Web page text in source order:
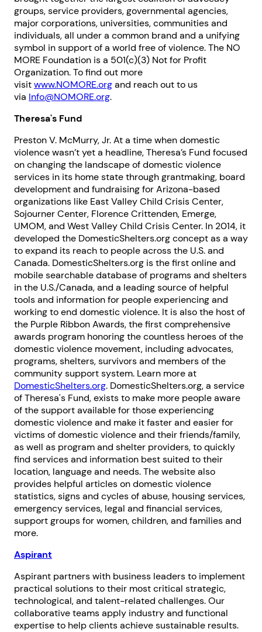
1. Select a discrete app icon.
Next step: Custom Icon Title
Next
groups, service providers, governmental agencies,
major corporations, universities, communities and
individuals, all under a common brand and a unifying
symbol in support of a world free of violence. The NO
MORE Foundation is a 501(c)(3) Not for Profit
Organization. To find out more
visitwww.NOMORE.organd reach out to us
via Info@NOMORE.org.
Theresa's Fund
Preston V. McMurry, Jr. At a time when domestic
violence wasn’t yet a headline, Theresa’s Fund focused
on changing the landscape of domestic violence
services in its home state through grantmaking, board
development and fundraising for Arizona-based
organizations like East Valley Child Crisis Center,
Sojourner Center, Florence Crittenden, Emerge,
UMOM, and West Valley Child Crisis Center. In 2014, it
developed the DomesticShelters.org concept as a way
to expand its reach to people across the U.S. and
Canada. DomesticShelters.org is the first online and
mobile searchable database of programs and shelters
in the U.S./Canada, and a leading source of helpful
tools and information for people experiencing and
working to end domestic violence. It is also the host of
the Purple Ribbon Awards, the first comprehensive
awards program honoring the countless heroes of the
domestic violence movement, including advocates,
programs, shelters, survivors and members of the
community support system. Learn more at
DomesticShelters.org. DomesticShelters.org, a service
of Theresa's Fund, exists to make more people aware
of the support available for those experiencing
domestic violence and make it faster and easier for
victims of domestic violence and their friends/family,
as well as program and shelter providers, to quickly
find services and information best suited to their
location, language and needs. The website also
provides helpful articles on domestic violence
statistics, signs and cycles of abuse, housing services,
emergency services, legal and financial services,
support groups for women, children, and families and
more.
Aspirant
Aspirant partners with business leaders to implement
practical solutions to their most critical strategic,
technological, and talent-related challenges. Our
collaborative teams apply industry and functional
expertise to help clients achieve sustainable results.